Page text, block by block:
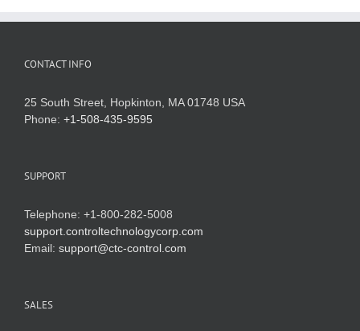
CONTACT INFO
25 South Street, Hopkinton, MA 01748 USA
Phone: +1-508-435-9595
SUPPORT
Telephone: +1-800-282-5008
support.controltechnologycorp.com
Email: support@ctc-control.com
SALES